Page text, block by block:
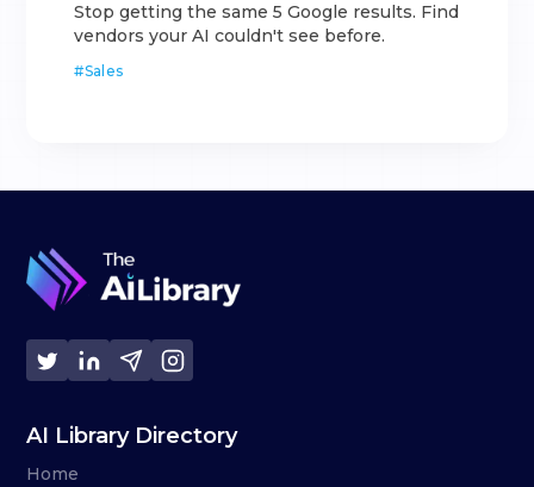
Stop getting the same 5 Google results. Find
vendors your AI couldn't see before.
#Sales
AI Library Directory
Home